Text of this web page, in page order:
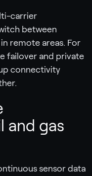
carrier
between
remote areas. For
failover and private
connectivity
and gas
sensor data